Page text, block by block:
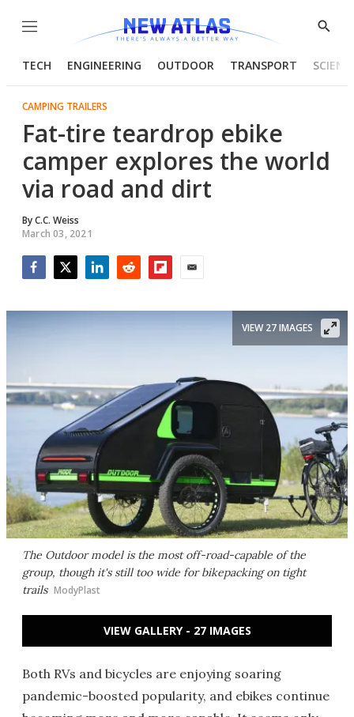
Menu
Show
TECH ENGINEERING OUTDOOR TRANSPORT
CAMPING TRAILERS
Fat-tire teardrop ebike
camper explores the world
via road and dirt
ByC.C. Weiss
March 03, 2021
The Outdoor model is the most off-road-capable of the
group, though it's still too wide for bikepacking on tight
trails ModyPlast
VIEW 27 IMAGES
VIEW GALLERY - 27 IMAGES
Both RVs and bicycles are enjoying soaring
pandemic-boosted popularity, and ebikes continue